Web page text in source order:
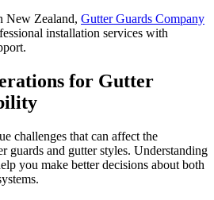
New Zealand, Gutter Guards Company
installation services with
for Gutter
challenges that can affect the
guards and gutter styles. Understanding
you make better decisions about both